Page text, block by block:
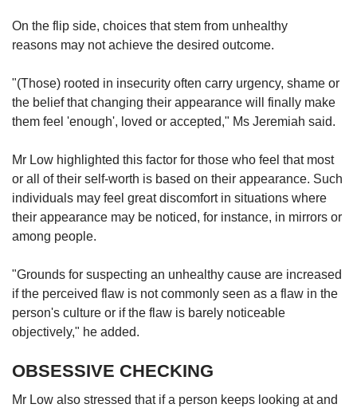
On the flip side, choices that stem from unhealthy
reasons may not achieve the desired outcome.
"(Those) rooted in insecurity often carry urgency, shame or
the belief that changing their appearance will finally make
them feel 'enough', loved or accepted," Ms Jeremiah said.
Mr Low highlighted this factor for those who feel that most
or all of their self-worth is based on their appearance. Such
individuals may feel great discomfort in situations where
their appearance may be noticed, for instance, in mirrors or
among people.
"Grounds for suspecting an unhealthy cause are increased
if the perceived flaw is not commonly seen as a flaw in the
person's culture or if the flaw is barely noticeable
objectively," he added.
OBSESSIVE CHECKING
Mr Low also stressed that if a person keeps looking at and